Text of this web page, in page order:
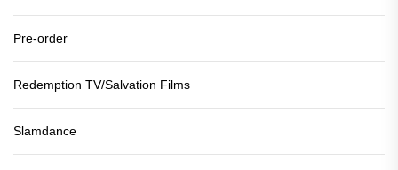
Pre-order
Redemption TV/Salvation Films
Slamdance